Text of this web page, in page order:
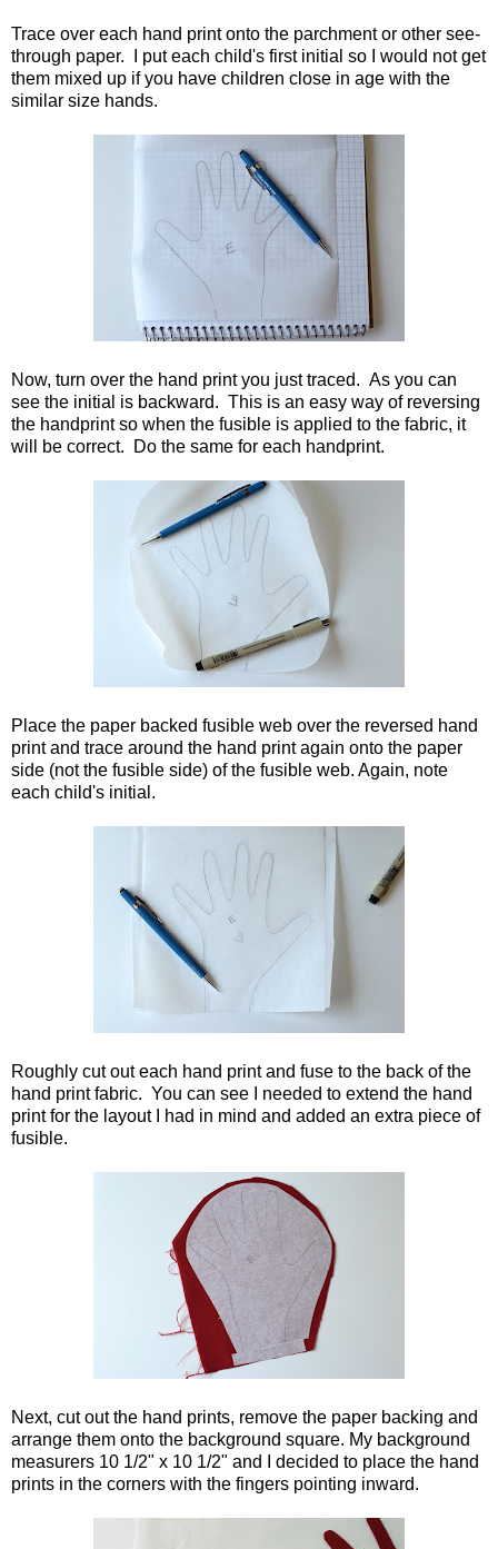
Trace over each hand print onto the parchment or other see-
through paper. I put each child's first initial so I would not get
them mixed up if you have children close in age with the
similar size hands.
Now, turn over the hand print you just traced. As you can
see the initial is backward. This is an easy way of reversing
the handprint so when the fusible is applied to the fabric, it
will be correct. Do the same for each handprint.
Place the paper backed fusible web over the reversed hand
print and trace around the hand print again onto the paper
side (not the fusible side) of the fusible web. Again, note
each child's initial.
Roughly cut out each hand print and fuse to the back of the
hand print fabric. You can see I needed to extend the hand
print for the layout I had in mind and added an extra piece of
fusible.
Next, cut out the hand prints, remove the paper backing and
arrange them onto the background square. My background
measurers 10 1/2" x 10 1/2" and I decided to place the hand
prints in the corners with the fingers pointing inward.